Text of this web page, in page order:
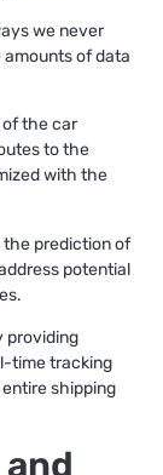
we never
amounts of data
of the car
to the
with the
the prediction of
potential
providing
time tracking
shipping